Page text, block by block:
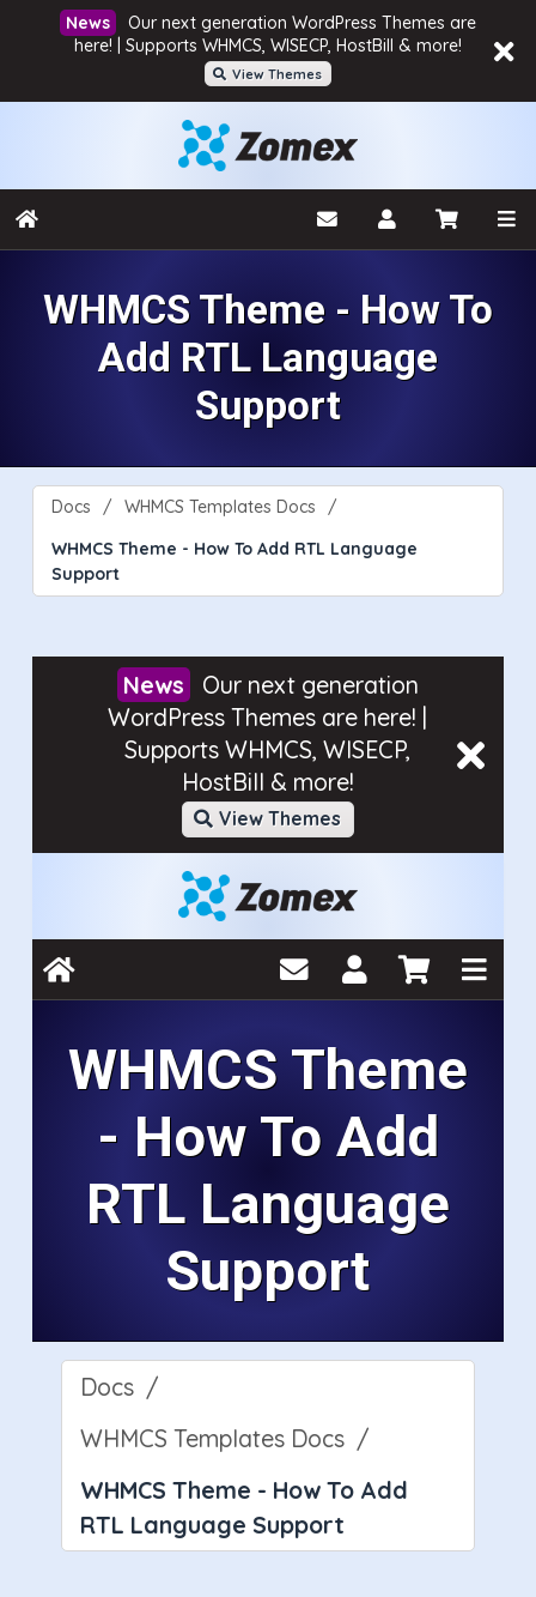
Our next generation WordPress Themes are
here! | Supports WHMCS, WISECP, HostBill & more!
View Themes
WHMCS Theme - How To
Add RTL Language
Support
Docs
WHMCS Templates Docs
WHMCS Theme - How To Add RTL Language
Support
Our next generation
WordPress Themes are here! |
Supports WHMCS, WISECP,
HostBill & more!
View Themes
WHMCS Theme
- How To Add
RTL Language
Support
Docs
WHMCS Templates Docs
WHMCS Theme - How To Add
RTL Language Support